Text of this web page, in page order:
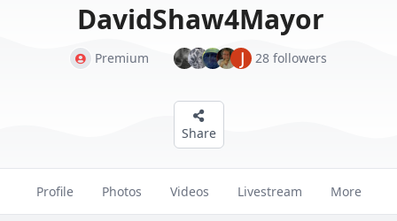
DavidShaw4Mayor
Premium J 28 followers
Share
Profile Photos Videos Livestream More